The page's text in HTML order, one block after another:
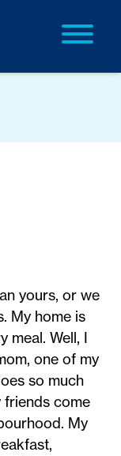
yours, or we
My home is
meal. Well, I
one of my
so much
friends come
My